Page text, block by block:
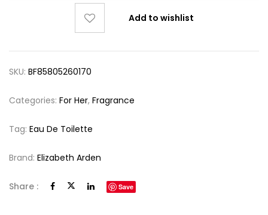
Add to wishlist
SKU: BF85805260170
Categories: For Her, Fragrance
Tag: Eau De Toilette
Brand: Elizabeth Arden
Share : Save